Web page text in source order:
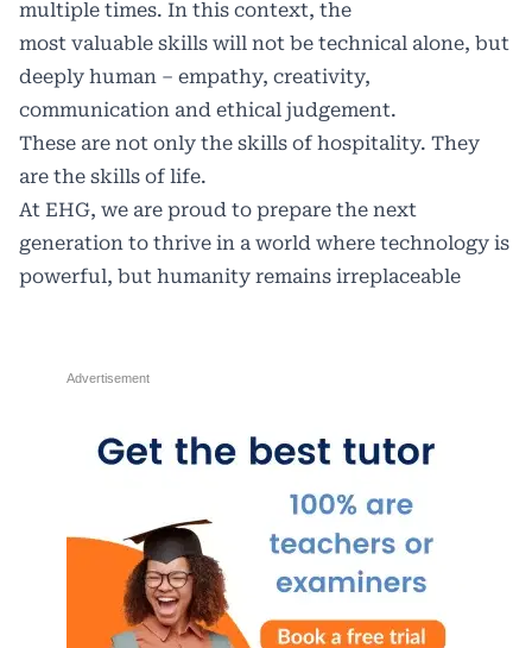
multiple times. In this context, the
most valuable skills will not be technical alone, but
deeply human – empathy, creativity,
communication and ethical judgement.
These are not only the skills of hospitality. They
are the skills of life.
At EHG, we are proud to prepare the next
generation to thrive in a world where technology is
powerful, but humanity remains irreplaceable